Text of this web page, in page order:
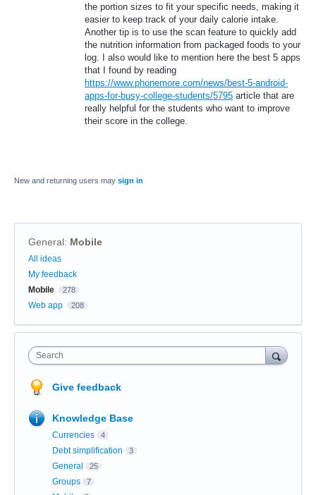
the portion sizes to fit your specific needs, making it
easier to keep track of your daily calorie intake.
Another tip is to use the scan feature to quickly add
the nutrition information from packaged foods to your
log. I also would like to mention here the best 5 apps
that I found by reading
https://www.phonemore.com/news/best-5-android-
apps-for-busy-college-students/5795 article that are
really helpful for the students who want to improve
their score in the college.
New and returning users may sign in
General: Mobile
Categories
All ideas
My feedback
Mobile
278
Web app 208
Search
Give feedback
Knowledge Base
Currencies 4
Debt simplification 3
General 25
Groups 7